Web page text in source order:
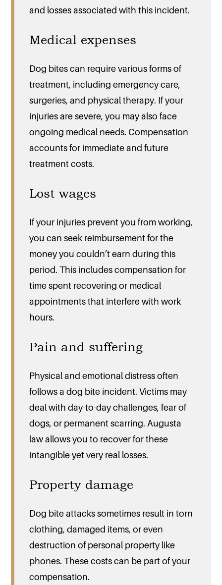
and losses associated with this incident.
Medical expenses
Dog bites can require various forms of
treatment, including emergency care,
surgeries, and physical therapy. If your
injuries are severe, you may also face
ongoing medical needs. Compensation
accounts for immediate and future
treatment costs.
Lost wages
If your injuries prevent you from working,
you can seek reimbursement for the
money you couldn’t earn during this
period. This includes compensation for
time spent recovering or medical
appointments that interfere with work
hours.
Pain and suffering
Physical and emotional distress often
follows a dog bite incident. Victims may
deal with day-to-day challenges, fear of
dogs, or permanent scarring. Augusta
law allows you to recover for these
intangible yet very real losses.
Property damage
Dog bite attacks sometimes result in torn
clothing, damaged items, or even
destruction of personal property like
phones. These costs can be part of your
compensation.